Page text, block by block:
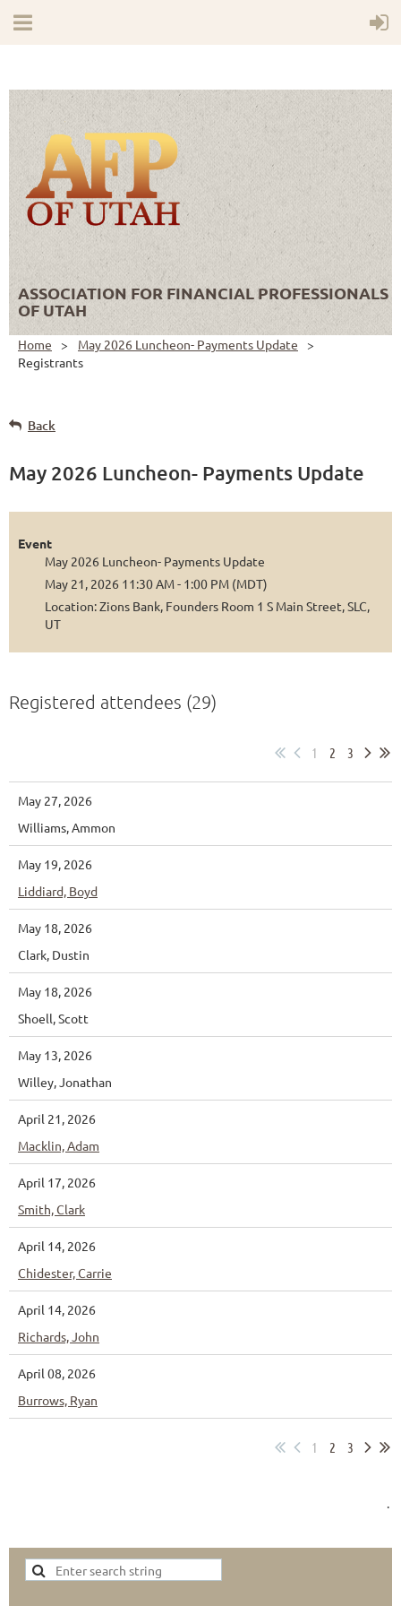
ASSOCIATION FOR FINANCIAL PROFESSIONALS
OF UTAH
Home
May 2026 Luncheon- Payments Update
Registrants
Back
May 2026 Luncheon- Payments Update
Event
May 2026 Luncheon- Payments Update
May 21, 2026 11:30 AM - 1:00 PM (MDT)
Location: Zions Bank, Founders Room 1 S Main Street, SLC,
UT
Registered attendees (29)
1 2 3
May 27, 2026
Williams, Ammon
May 19, 2026
Liddiard, Boyd
May 18, 2026
Clark, Dustin
May 18, 2026
Shoell, Scott
May 13, 2026
Willey, Jonathan
April 21, 2026
Macklin, Adam
April 17, 2026
Smith, Clark
April 14, 2026
Chidester, Carrie
April 14, 2026
Richards, John
April 08, 2026
Burrows, Ryan
1 2 3
.